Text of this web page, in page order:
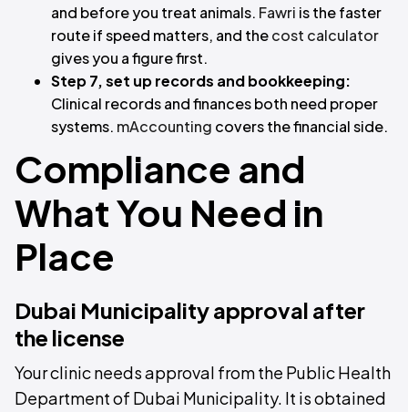
and before you treat animals. Fawri is the faster
route if speed matters, and thecost calculator
gives you a figure first.
Step 7, set up records and bookkeeping:
Clinical records and finances both need proper
systems. mAccounting covers the financial side.
Compliance and
What You Need in
Place
Dubai Municipality approval after
the license
Your clinic needs approval from the Public Health
Department of Dubai Municipality. It is obtained